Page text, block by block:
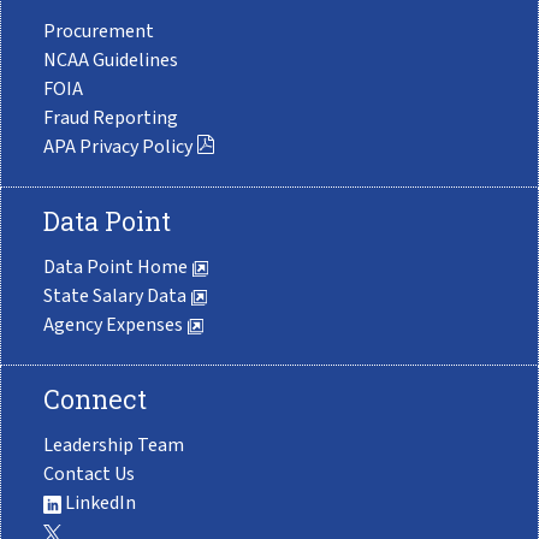
Procurement
NCAA Guidelines
FOIA
Fraud Reporting
APA Privacy Policy
Data Point
Data Point Home
State Salary Data
Agency Expenses
Connect
Leadership Team
Contact Us
LinkedIn